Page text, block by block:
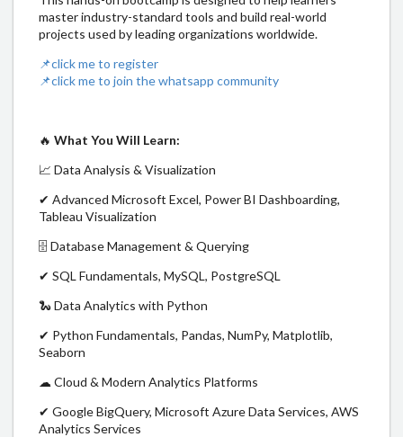
master industry-standard tools and build real-world
projects used by leading organizations worldwide.
📌click me to register
📌click me to join the whatsapp community
🔥 What You Will Learn:
📈 Data Analysis & Visualization
✔ Advanced Microsoft Excel, Power BI Dashboarding,
Tableau Visualization
🗄 Database Management & Querying
✔ SQL Fundamentals, MySQL, PostgreSQL
🐍 Data Analytics with Python
✔ Python Fundamentals, Pandas, NumPy, Matplotlib,
Seaborn
☁ Cloud & Modern Analytics Platforms
✔ Google BigQuery, Microsoft Azure Data Services, AWS
Analytics Services